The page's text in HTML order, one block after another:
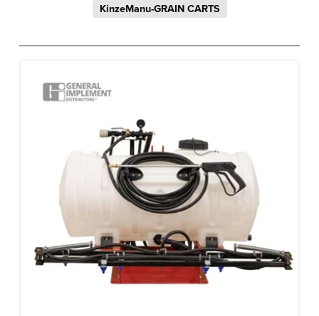
KinzeManu-GRAIN CARTS